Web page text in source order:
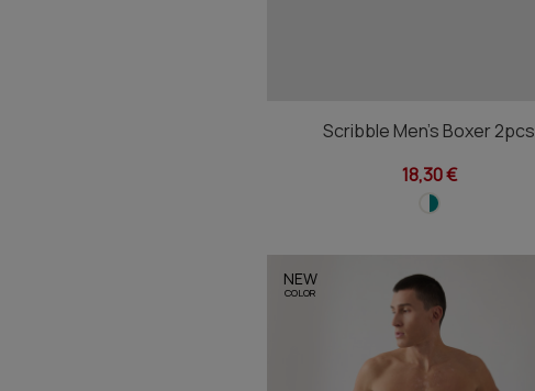
Scribble Men's Boxer 2pcs
18,30 €
NEW
COLOR